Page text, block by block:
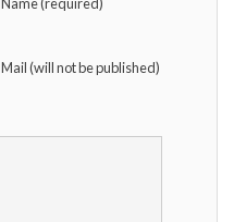
Name (required)
Mail (will not be published)